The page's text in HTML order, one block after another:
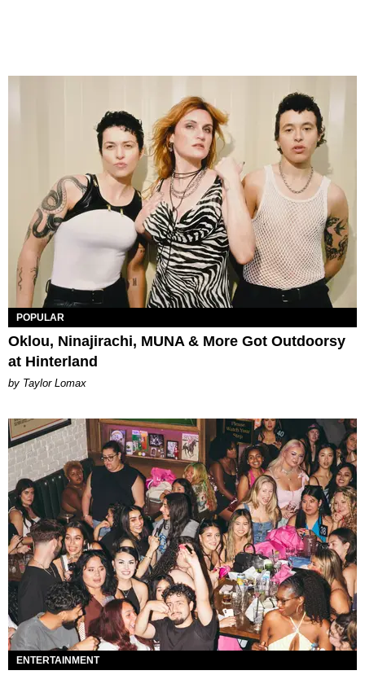
POPULAR
Oklou, Ninajirachi, MUNA & More Got Outdoorsy
at Hinterland
by Taylor Lomax
ENTERTAINMENT